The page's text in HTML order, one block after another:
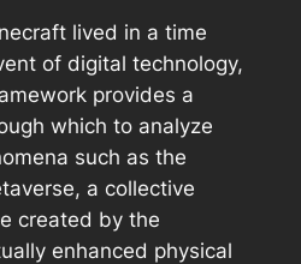
lived in a time
of digital technology,
provides a
which to analyze
such as the
a collective
created by the
enhanced physical